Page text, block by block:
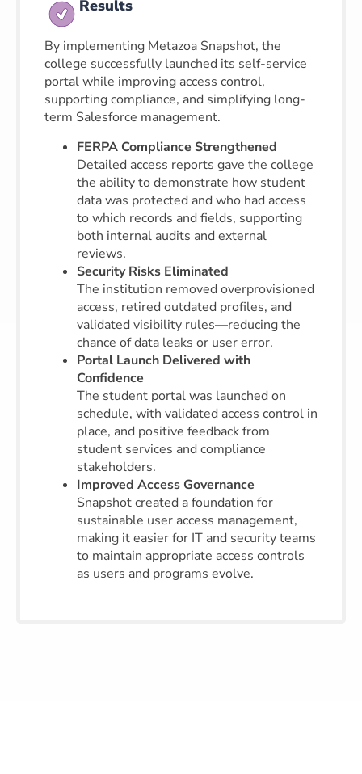
Results
By implementing Metazoa Snapshot, the
college successfully launched its self-service
portal while improving access control,
supporting compliance, and simplifying long-
term Salesforce management.
FERPA Compliance Strengthened
Detailed access reports gave the college
the ability to demonstrate how student
data was protected and who had access
to which records and fields, supporting
both internal audits and external
reviews.
Security Risks Eliminated
The institution removed overprovisioned
access, retired outdated profiles, and
validated visibility rules—reducing the
chance of data leaks or user error.
Portal Launch Delivered with
Confidence
The student portal was launched on
schedule, with validated access control in
place, and positive feedback from
student services and compliance
stakeholders.
Improved Access Governance
Snapshot created a foundation for
sustainable user access management,
making it easier for IT and security teams
to maintain appropriate access controls
as users and programs evolve.